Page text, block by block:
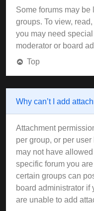
Some forums may be
groups. To view,
you may need
moderator or board
Top
Why can’t I add
Attachment
per group, or per
may not have
specific forum you
certain groups can
board administrator if
are unable to add